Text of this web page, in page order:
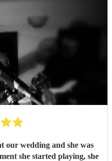
our wedding and she was
she started playing, she